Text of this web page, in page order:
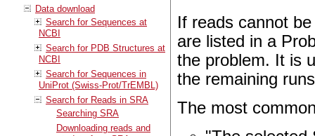
Data download
Search for Sequences at
NCBI
Search for PDB Structures at
NCBI
Search for Sequences in
UniProt (Swiss-Prot/TrEMBL)
Search for Reads in SRA
Searching SRA
Downloading reads and
If reads cannot
are listed in a
the problem. It is
the remaining
The most